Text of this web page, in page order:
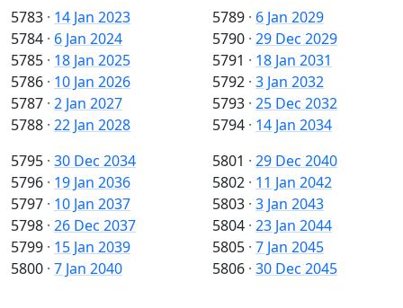
5783 · 14 Jan 2023
5784 · 6 Jan 2024
5785 · 18 Jan 2025
5786 · 10 Jan 2026
5787 · 2 Jan 2027
5788 · 22 Jan 2028
5789 · 6 Jan 2029
5790 · 29 Dec 2029
5791 · 18 Jan 2031
5792 · 3 Jan 2032
5793 · 25 Dec 2032
5794 · 14 Jan 2034
5795 · 30 Dec 2034
5796 · 19 Jan 2036
5797 · 10 Jan 2037
5798 · 26 Dec 2037
5799 · 15 Jan 2039
5800 · 7 Jan 2040
5801 · 29 Dec 2040
5802 · 11 Jan 2042
5803 · 3 Jan 2043
5804 · 23 Jan 2044
5805 · 7 Jan 2045
5806 · 30 Dec 2045